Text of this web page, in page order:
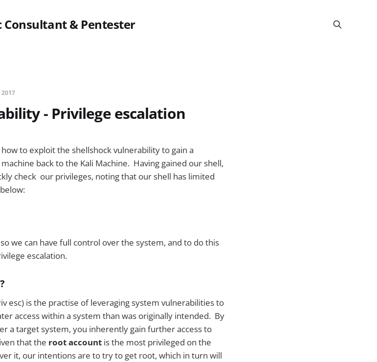
Consultant & Pentester
2017
- Privilege escalation
to exploit the shellshock vulnerability to gain a
back to the Kali Machine. Having gained our shell,
check our privileges, noting that our shell has limited
we can have full control over the system, and to do this
escalation.
esc) is the practise of leveraging system vulnerabilities to
access within a system than was originally intended. By
a target system, you inherently gain further access to
that the root account is the most privileged on the
it, our intentions are to try to get root, which in turn will